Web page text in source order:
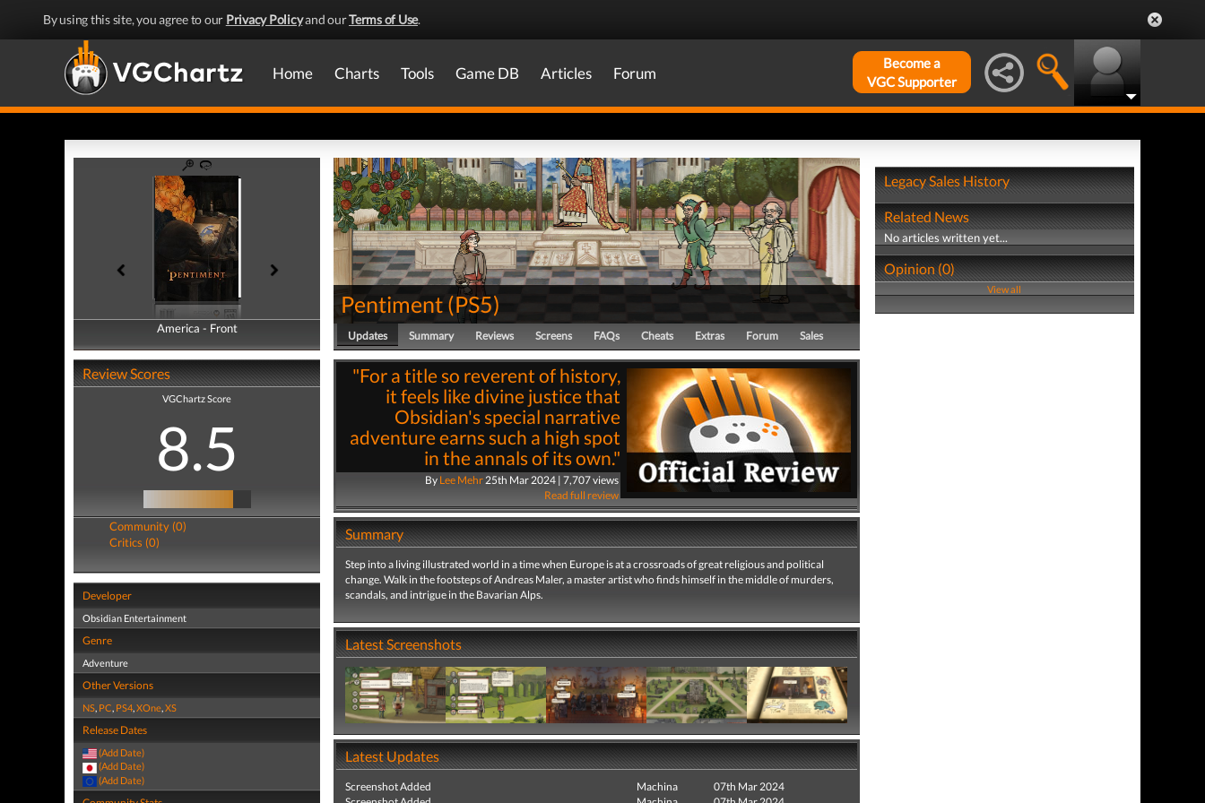
By using this site, you agree to our Privacy Policyand ourTerms of Use.
Home Charts Tools Game DB Articles Forum
Become a
VGC Supporter
America - Front
America - Back
Review Scores
VGChartz Score
8.5
Community (0)
Critics (0)
Developer
Obsidian Entertainment
Genre
Adventure
Other Versions
NS, PC, PS4,XOne,XS
Release Dates
(Add Date)
(Add Date)
(Add Date)
Pentiment (PS5)
Updates Summary Reviews Screens FAQs Cheats Extras Forum Sales
"For a title so reverent of history,
it feels like divine justice that
Obsidian's special narrative
adventure earns such a high spot
in the annals of its own."
By Lee Mehr25th Mar 2024 | 7,707 views
Read full review
Summary
Step into a living illustrated world in a time when Europe is at a crossroads of great religious and political
change. Walk in the footsteps of Andreas Maler, a master artist who finds himself in the middle of murders,
scandals, and intrigue in the Bavarian Alps.
Latest Screenshots
Latest Updates
Screenshot Added Machina
07th Mar 2024
Legacy Sales History
Related News
No articles written yet...
Opinion (0)
View all